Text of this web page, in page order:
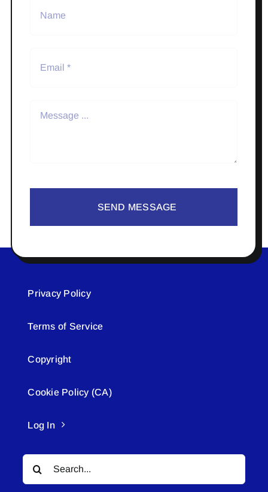
SEND MESSAGE
Privacy Policy
Terms of Service
Copyright
Cookie Policy (CA)
Log In
Search
for: